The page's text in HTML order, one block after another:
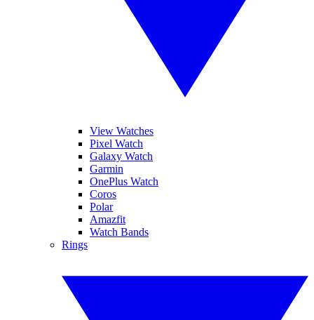
View Watches
Pixel Watch
Galaxy Watch
Garmin
OnePlus Watch
Coros
Polar
Amazfit
Watch Bands
Rings